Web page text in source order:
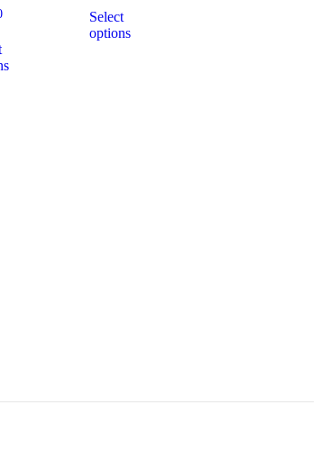
Select
options